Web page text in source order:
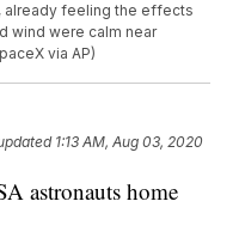
already feeling the effects
wind were calm near
via AP)
1:13 AM, Aug 03, 2020
astronauts home